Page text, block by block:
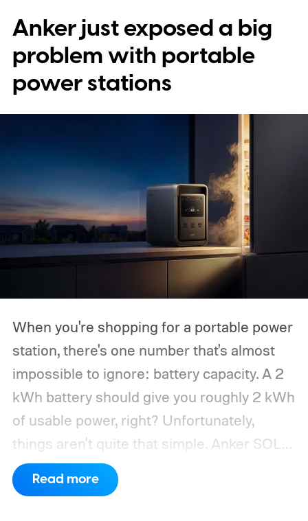
Anker just exposed a big
problem with portable
power stations
When you're shopping for a portable power
station, there's one number that's almost
impossible to ignore: battery capacity. A 2
kWh battery should give you roughly 2 kWh
of usable power, right? Unfortunately,
things aren't quite that simple. Anker SOLIX
has published new efficiency data for its S
Series portable power stations, and it's
Read more